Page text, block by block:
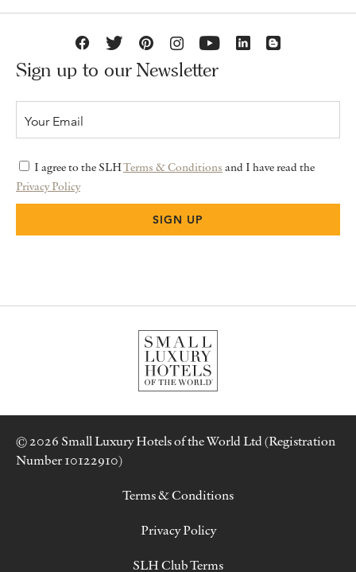
Sign up to our Newsletter
I agree to the SLHTerms & Conditions and I have read the
Privacy Policy
© 2026 Small Luxury Hotels of the World Ltd (Registration
Number 10122910)
Terms & Conditions
Privacy Policy
SLH Club Terms